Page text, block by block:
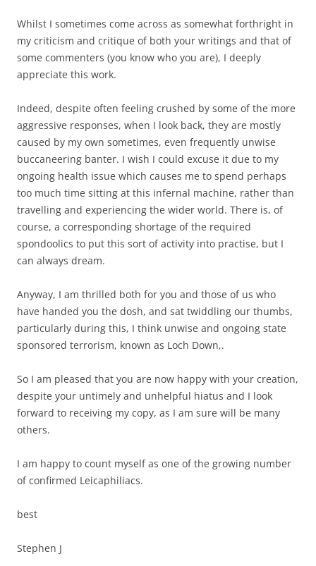
Whilst I sometimes come across as somewhat forthright in
my criticism and critique of both your writings and that of
some commenters (you know who you are), I deeply
appreciate this work.
Indeed, despite often feeling crushed by some of the more
aggressive responses, when I look back, they are mostly
caused by my own sometimes, even frequently unwise
buccaneering banter. I wish I could excuse it due to my
ongoing health issue which causes me to spend perhaps
too much time sitting at this infernal machine, rather than
travelling and experiencing the wider world. There is, of
course, a corresponding shortage of the required
spondoolics to put this sort of activity into practise, but I
can always dream.
Anyway, I am thrilled both for you and those of us who
have handed you the dosh, and sat twiddling our thumbs,
particularly during this, I think unwise and ongoing state
sponsored terrorism, known as Loch Down,.
So I am pleased that you are now happy with your creation,
despite your untimely and unhelpful hiatus and I look
forward to receiving my copy, as I am sure will be many
others.
I am happy to count myself as one of the growing number
of confirmed Leicaphiliacs.
best
Stephen J